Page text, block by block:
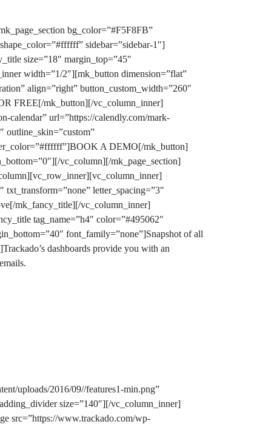
bg_color=”#F5F8FB”
sidebar=”sidebar-1″]
size=”18″ margin_top=”45″
width=”1/2″][mk_button dimension=”flat”
align=”right” button_custom_width=”260″
FREE[/mk_button][/vc_column_inner]
calendar” url=”https://calendly.com/mark-
outline_skin=”custom”
A DEMO[/mk_button]
vc_column][/mk_page_section]
letter_spacing=”3″
[/mk_fancy_title][/vc_column_inner]
tag_name=”h4″ color=”#495062″
font_family=”none”]Snapshot of all
dashboards provide you with an
uploads/2016/09//features1-min.png”
size=”140″][/vc_column_inner]
src=”https://www.trackado.com/wp-